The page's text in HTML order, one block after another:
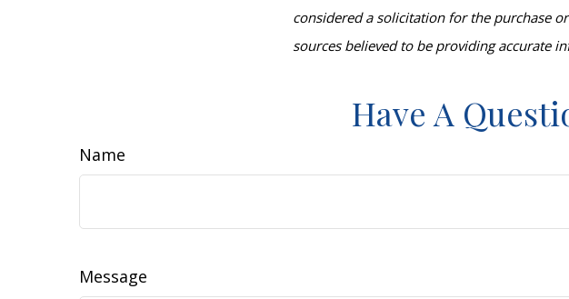
considered a solicitation for the purchase
sources believed to be providing accurate
Have A
Name
Message